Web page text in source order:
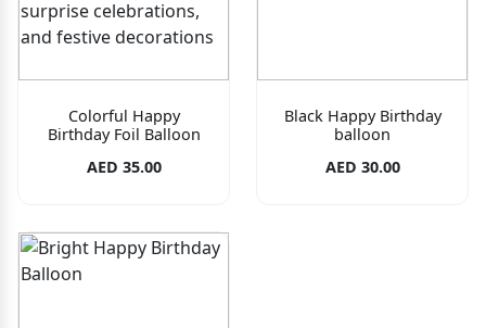
Colorful Happy
Birthday Foil Balloon
AED 35.00
Black Happy Birthday
balloon
AED 30.00